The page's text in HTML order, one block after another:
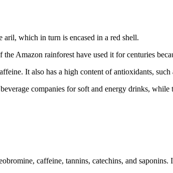
which in turn is encased in a red shell.
Amazon rainforest have used it for centuries
It also has a high content of antioxidants, such
companies for soft and energy drinks,
caffeine, tannins, catechins, and